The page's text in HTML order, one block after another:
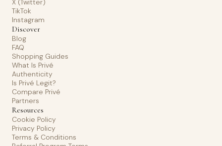
X (Twitter)
TikTok
Instagram
Discover
Blog
FAQ
Shopping Guides
What Is Privé
Authenticity
Is Privé Legit?
Compare Privé
Partners
Resources
Cookie Policy
Privacy Policy
Terms & Conditions